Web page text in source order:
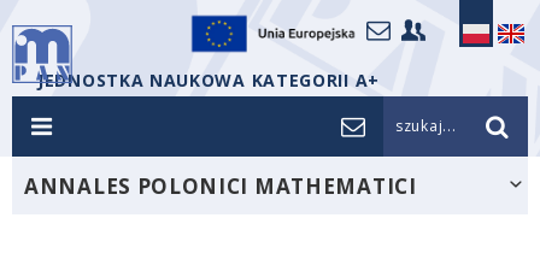
JEDNOSTKA NAUKOWA KATEGORII A+
szukaj...
ANNALES POLONICI MATHEMATICI